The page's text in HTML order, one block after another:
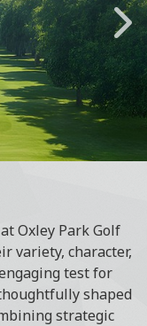
Oxley Park Golf
variety, character,
test for
shaped
strategic